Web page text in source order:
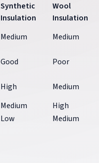
Synthetic
Insulation
Wool
Insulation
Medium
Medium
Good
Poor
High
Medium
Medium
High
Low Medium